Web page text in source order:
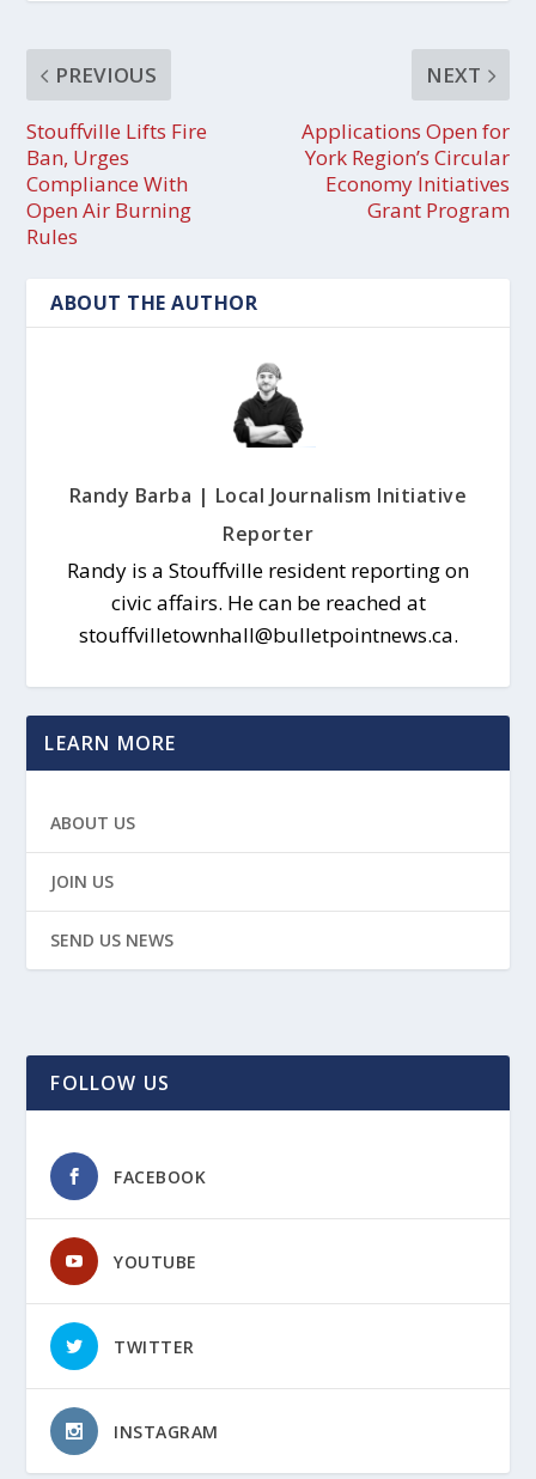
PREVIOUS
Stouffville Lifts Fire
Ban, Urges
Compliance With
Open Air Burning
Rules
NEXT
Applications Open for
York Region’s Circular
Economy Initiatives
Grant Program
ABOUT THE AUTHOR
Randy Barba | Local Journalism Initiative
Reporter
Randy is a Stouffville resident reporting on
civic affairs. He can be reached at
stouffvilletownhall@bulletpointnews.ca.
LEARN MORE
ABOUT US
JOIN US
SEND US NEWS
FOLLOW US
FACEBOOK
YOUTUBE
TWITTER
INSTAGRAM